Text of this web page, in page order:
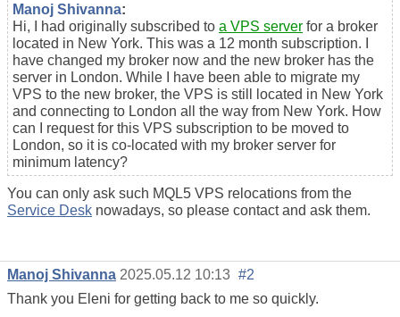
Manoj Shivanna:
Hi, I had originally subscribed to a VPS server for a broker
located in New York. This was a 12 month subscription. I
have changed my broker now and the new broker has the
server in London. While I have been able to migrate my
VPS to the new broker, the VPS is still located in New York
and connecting to London all the way from New York. How
can I request for this VPS subscription to be moved to
London, so it is co-located with my broker server for
minimum latency?
You can only ask such MQL5 VPS relocations from the
Service Desk nowadays, so please contact and ask them.
Manoj Shivanna 2025.05.12 10:13 #2
Thank you Eleni for getting back to me so quickly.